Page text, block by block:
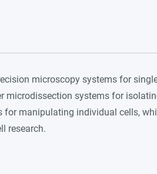
microscopy systems for
microdissection systems for
manipulating individual cells,
research.